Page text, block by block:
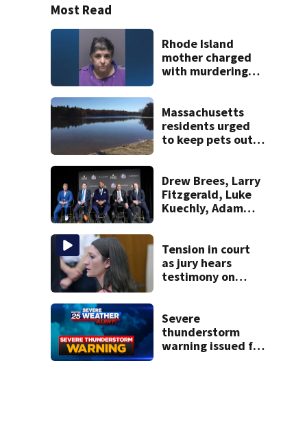
Most Read
Rhode Island
mother charged
with murdering
police say
Massachusetts
residents urged
to keep pets out
Drew Brees, Larry
Fitzgerald, Luke
Kuechly, Adam
the Hall of Fame
Tension in court
as jury hears
testimony on
mental health
treatment
Severe
thunderstorm
warning issued for